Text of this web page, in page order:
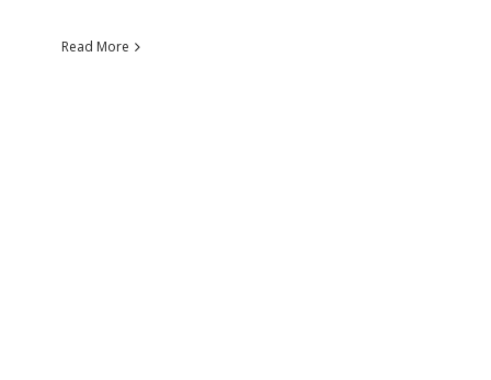
Read More